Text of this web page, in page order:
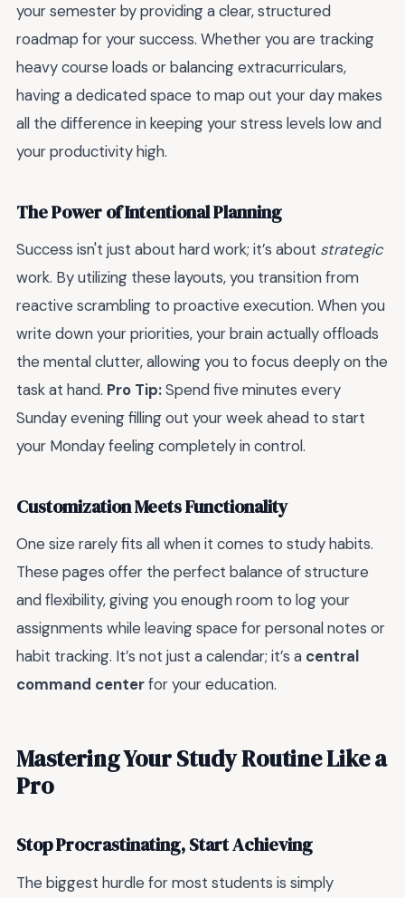
your semester by providing a clear, structured
roadmap for your success. Whether you are tracking
heavy course loads or balancing extracurriculars,
having a dedicated space to map out your day makes
all the difference in keeping your stress levels low and
your productivity high.
The Power of Intentional Planning
Success isn't just about hard work; it’s about strategic
work. By utilizing these layouts, you transition from
reactive scrambling to proactive execution. When you
write down your priorities, your brain actually offloads
the mental clutter, allowing you to focus deeply on the
task at hand. Pro Tip:Spend five minutes every
Sunday evening filling out your week ahead to start
your Monday feeling completely in control.
Customization Meets Functionality
One size rarely fits all when it comes to study habits.
These pages offer the perfect balance of structure
and flexibility, giving you enough room to log your
assignments while leaving space for personal notes or
habit tracking. It’s not just a calendar; it’s a central
command centerfor your education.
Mastering Your Study Routine Like a
Pro
Stop Procrastinating, Start Achieving
The biggest hurdle for most students is simply